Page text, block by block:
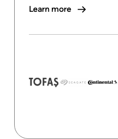
Learn more